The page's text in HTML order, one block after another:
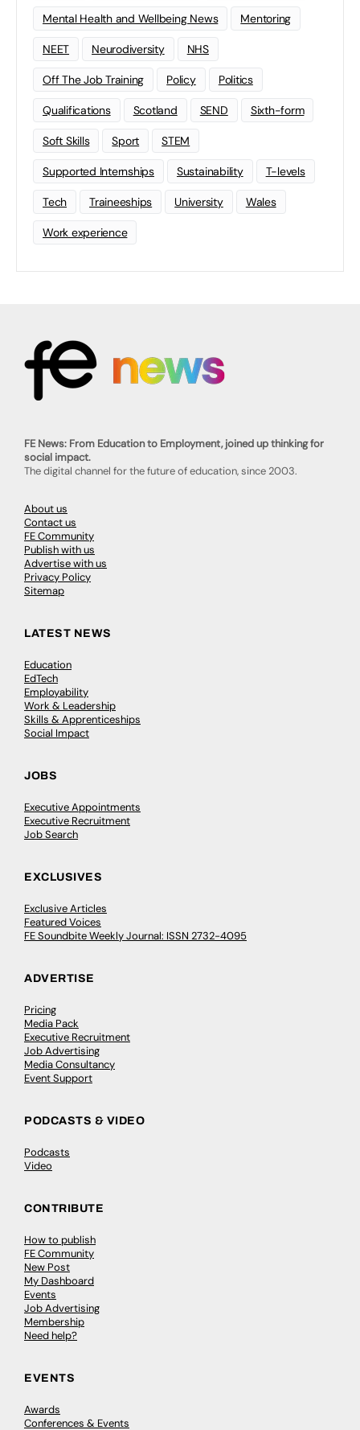
Mental Health and Wellbeing News Mentoring
NEET Neurodiversity NHS
Off The Job Training Policy Politics
Qualifications Scotland SEND Sixth-form
Soft Skills Sport STEM
Supported Internships Sustainability T-levels
Tech Traineeships University Wales
Work experience
FE News: From Education to Employment, joined up thinking for
social impact.
The digital channel for the future of education, since 2003.
About us
Contact us
FE Community
Publish with us
Advertise with us
Privacy Policy
Sitemap
LATEST NEWS
Education
EdTech
Employability
Work & Leadership
Skills & Apprenticeships
Social Impact
JOBS
Executive Appointments
Executive Recruitment
Job Search
EXCLUSIVES
Exclusive Articles
Featured Voices
FE Soundbite Weekly Journal: ISSN 2732-4095
ADVERTISE
Pricing
Media Pack
Executive Recruitment
Job Advertising
Media Consultancy
Event Support
PODCASTS & VIDEO
Podcasts
Video
CONTRIBUTE
How to publish
FE Community
New Post
My Dashboard
Events
Job Advertising
Membership
Need help?
EVENTS
Awards
Conferences & Events